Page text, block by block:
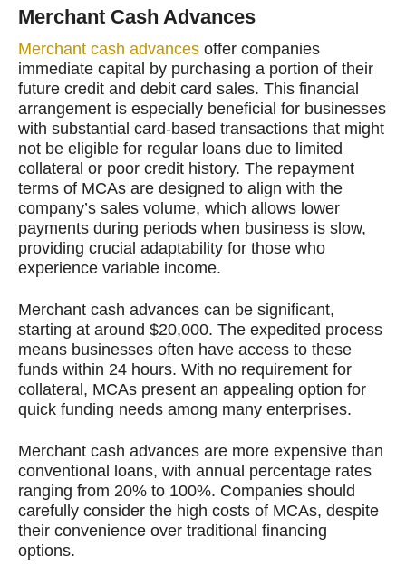
Merchant Cash Advances
Merchant cash advances offer companies
immediate capital by purchasing a portion of their
future credit and debit card sales. This financial
arrangement is especially beneficial for businesses
with substantial card-based transactions that might
not be eligible for regular loans due to limited
collateral or poor credit history. The repayment
terms of MCAs are designed to align with the
company’s sales volume, which allows lower
payments during periods when business is slow,
providing crucial adaptability for those who
experience variable income.
Merchant cash advances can be significant,
starting at around $20,000. The expedited process
means businesses often have access to these
funds within 24 hours. With no requirement for
collateral, MCAs present an appealing option for
quick funding needs among many enterprises.
Merchant cash advances are more expensive than
conventional loans, with annual percentage rates
ranging from 20% to 100%. Companies should
carefully consider the high costs of MCAs, despite
their convenience over traditional financing
options.